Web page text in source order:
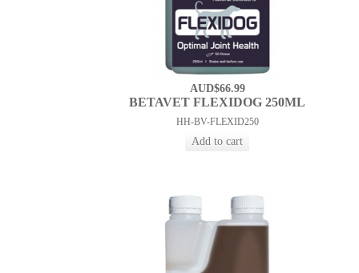
AUD$66.99
BETAVET FLEXIDOG 250ML
HH-BV-FLEXID250